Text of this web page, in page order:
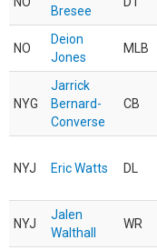
Bresee
NO
Deion
Jones
MLB
NYG
Jarrick
Bernard-
Converse
CB
NYJ Eric Watts DL
NYJ
Jalen
Walthall
WR